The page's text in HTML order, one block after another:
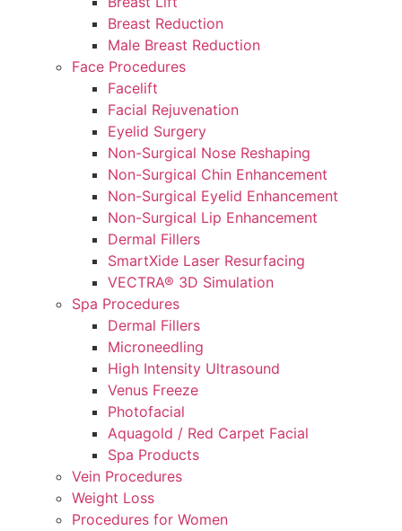
Breast Reduction
Male Breast Reduction
Face Procedures
Facelift
Facial Rejuvenation
Eyelid Surgery
Non-Surgical Nose Reshaping
Non-Surgical Chin Enhancement
Non-Surgical Eyelid Enhancement
Non-Surgical Lip Enhancement
Dermal Fillers
SmartXide Laser Resurfacing
VECTRA® 3D Simulation
Spa Procedures
Dermal Fillers
Microneedling
High Intensity Ultrasound
Venus Freeze
Photofacial
Aquagold / Red Carpet Facial
Spa Products
Vein Procedures
Weight Loss
Procedures for Women